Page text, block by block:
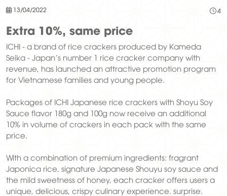
13/04/2022 4
Extra 10%, same price
ICHI - a brand of rice crackers produced by Kameda
Seika - Japan's number 1 rice cracker company with
revenue, has launched an attractive promotion program
for Vietnamese families and young people.
Packages of ICHI Japanese rice crackers with Shoyu Soy
Sauce flavor 180g and 100g now receive an additional
10% in volume of crackers in each pack with the same
price.
With a combination of premium ingredients: fragrant
Japonica rice, signature Japanese Shouyu soy sauce and
the mild sweetness of honey, each cracker offers users a
unique, delicious, crispy culinary experience. surprise.